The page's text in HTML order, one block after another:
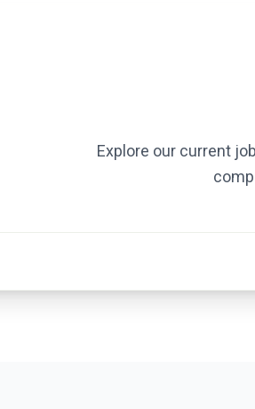
Explore our current